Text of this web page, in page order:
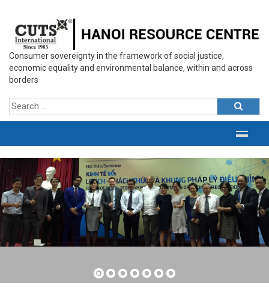
Consumer sovereignty in the framework of social justice,
economic equality and environmental balance, within and across
borders